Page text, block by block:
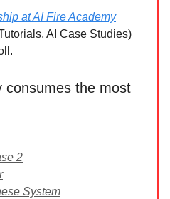
at AI Fire Academy
AI Case Studies)
consumes the most
2
System